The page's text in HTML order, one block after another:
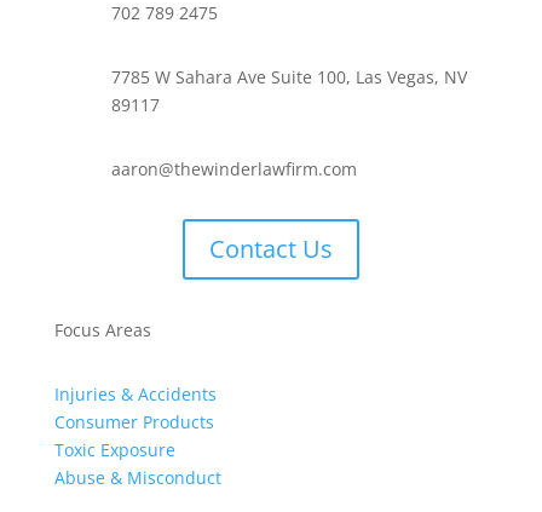
702 789 2475
7785 W Sahara Ave Suite 100, Las Vegas, NV
89117
aaron@thewinderlawfirm.com
Contact Us
Focus Areas
Injuries & Accidents
Consumer Products
Toxic Exposure
Abuse & Misconduct